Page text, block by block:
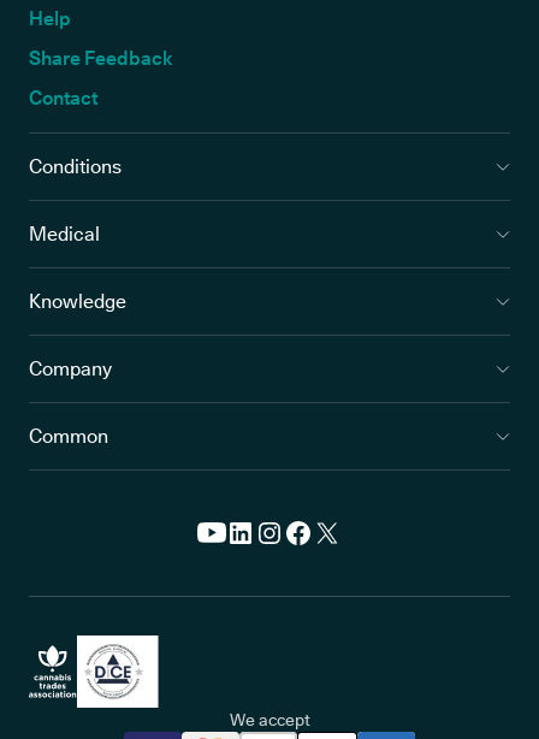
Help
Share Feedback
Contact
Conditions
Medical
Knowledge
Company
Common
We accept